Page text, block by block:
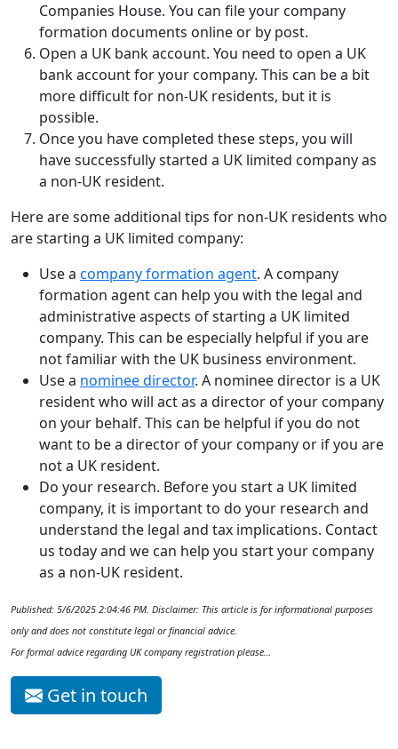
Companies House. You can file your company
formation documents online or by post.
Open a UK bank account. You need to open a UK
bank account for your company. This can be a bit
more difficult for non-UK residents, but it is
possible.
Once you have completed these steps, you will
have successfully started a UK limited company as
a non-UK resident.
Here are some additional tips for non-UK residents who
are starting a UK limited company:
Use a company formation agent. A company
formation agent can help you with the legal and
administrative aspects of starting a UK limited
company. This can be especially helpful if you are
not familiar with the UK business environment.
Use a nominee director. A nominee director is a UK
resident who will act as a director of your company
on your behalf. This can be helpful if you do not
want to be a director of your company or if you are
not a UK resident.
Do your research. Before you start a UK limited
company, it is important to do your research and
understand the legal and tax implications. Contact
us today and we can help you start your company
as a non-UK resident.
Published: 5/6/2025 2:04:46 PM. Disclaimer: This article is for informational purposes
only and does not constitute legal or financial advice.
For formal advice regarding UK company registration please…
Get in touch